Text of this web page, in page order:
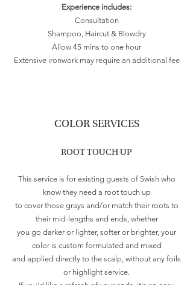
Experience includes:
Consultation
Shampoo, Haircut & Blowdry
Allow 45 mins to one hour
Extensive ironwork may require an additional fee
COLOR SERVICES
ROOT TOUCH UP
This service is for existing guests of Swish who
know they need a root touch up
to cover those grays and/or match their roots to
their mid-lengths and ends, whether
you go darker or lighter, softer or brighter, your
color is custom formulated and mixed
and applied directly to the scalp, without any foils
or highlight service.